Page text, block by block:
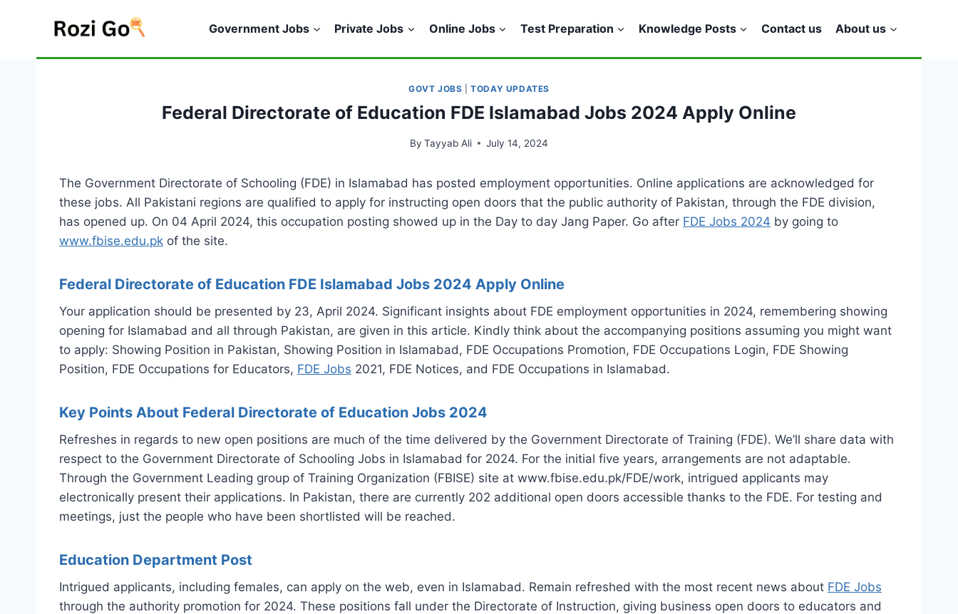
Government Jobs Private Jobs Online Jobs Test Preparation Knowledge Posts Contact us About us
GOVT JOBS |TODAY UPDATES
Federal Directorate of Education FDE Islamabad Jobs 2024 Apply Online
By Tayyab Ali July 14, 2024
The Government Directorate of Schooling (FDE) in Islamabad has posted employment opportunities. Online applications are acknowledged for
these jobs. All Pakistani regions are qualified to apply for instructing open doors that the public authority of Pakistan, through the FDE division,
has opened up. On 04 April 2024, this occupation posting showed up in the Day to day Jang Paper. Go after FDE Jobs 2024 by going to
www.fbise.edu.pk of the site.
Federal Directorate of Education FDE Islamabad Jobs 2024 Apply Online
Your application should be presented by 23, April 2024. Significant insights about FDE employment opportunities in 2024, remembering showing
opening for Islamabad and all through Pakistan, are given in this article. Kindly think about the accompanying positions assuming you might want
to apply: Showing Position in Pakistan, Showing Position in Islamabad, FDE Occupations Promotion, FDE Occupations Login, FDE Showing
Position, FDE Occupations for Educators, FDE Jobs 2021, FDE Notices, and FDE Occupations in Islamabad.
Key Points About Federal Directorate of Education Jobs 2024
Refreshes in regards to new open positions are much of the time delivered by the Government Directorate of Training (FDE). We’ll share data with
respect to the Government Directorate of Schooling Jobs in Islamabad for 2024. For the initial five years, arrangements are not adaptable.
Through the Government Leading group of Training Organization (FBISE) site at www.fbise.edu.pk/FDE/work, intrigued applicants may
electronically present their applications. In Pakistan, there are currently 202 additional open doors accessible thanks to the FDE. For testing and
meetings, just the people who have been shortlisted will be reached.
Education Department Post
Intrigued applicants, including females, can apply on the web, even in Islamabad. Remain refreshed with the most recent news about FDE Jobs
through the authority promotion for 2024. These positions fall under the Directorate of Instruction, giving business open doors to educators and